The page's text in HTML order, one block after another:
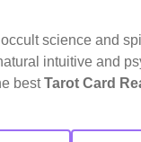
science and
intuitive and
bestTarot Card